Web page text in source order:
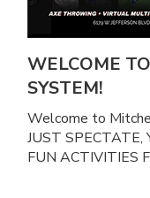
WELCOME
SYSTEM!
Welcome to
JUST SPECTATE,
FUN ACTIVITIES